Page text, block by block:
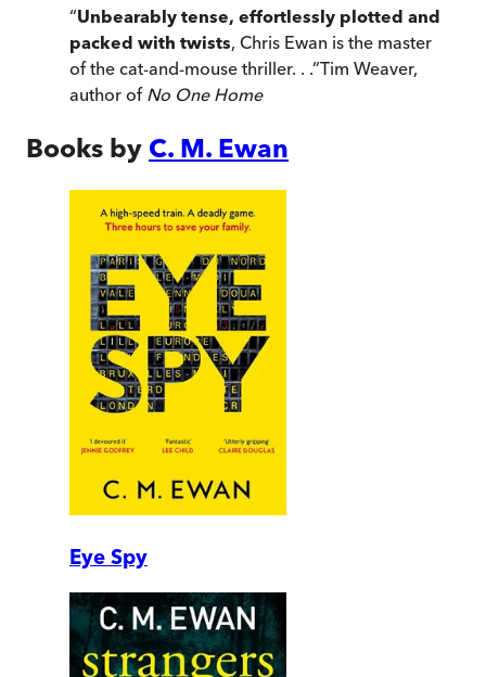
“Unbearably tense, effortlessly plotted and
packed with twists, Chris Ewan is the master
of the cat-and-mouse thriller. . .”Tim Weaver,
author of No One Home
Books by C. M. Ewan
Eye Spy